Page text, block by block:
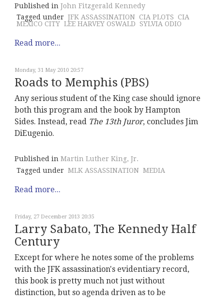
Published in John Fitzgerald Kennedy
Tagged under JFK ASSASSINATION CIA PLOTS CIA
MEXICO CITY LEE HARVEY OSWALD SYLVIA ODIO
Read more...
Monday, 31 May 2010 20:57
Roads to Memphis (PBS)
Any serious student of the King case should ignore
both this program and the book by Hampton
Sides. Instead, read The 13th Juror, concludes Jim
DiEugenio.
Published in Martin Luther King, Jr.
Tagged under MLK ASSASSINATION MEDIA
Read more...
Friday, 27 December 2013 20:35
Larry Sabato, The Kennedy Half
Century
Except for where he notes some of the problems
with the JFK assassination's evidentiary record,
this book is pretty much not just without
distinction, but so agenda driven as to be